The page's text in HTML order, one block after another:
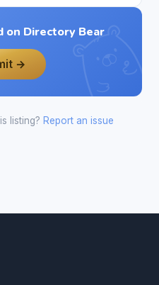
on Directory Bear
→
listing? Report an issue